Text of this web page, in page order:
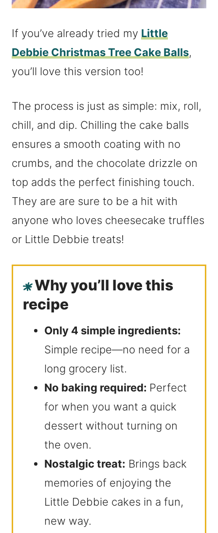
If you’ve already tried my Little
Debbie Christmas Tree Cake Balls,
you’ll love this version too!
The process is just as simple: mix, roll,
chill, and dip. Chilling the cake balls
ensures a smooth coating with no
crumbs, and the chocolate drizzle on
top adds the perfect finishing touch.
They are are sure to be a hit with
anyone who loves cheesecake truffles
or Little Debbie treats!
Why you’ll love this
recipe
Only 4 simple ingredients:
Simple recipe—no need for a
long grocery list.
No baking required: Perfect
for when you want a quick
dessert without turning on
the oven.
Nostalgic treat: Brings back
memories of enjoying the
Little Debbie cakes in a fun,
new way.